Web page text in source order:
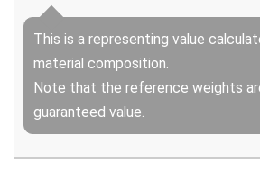
This is a representing value
material composition.
Note that the reference weights
guaranteed value.